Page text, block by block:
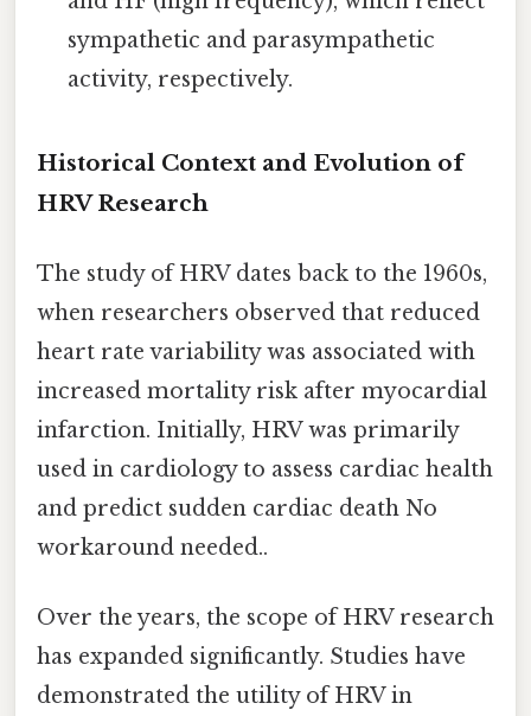
sympathetic and parasympathetic
activity, respectively.
Historical Context and Evolution of
HRV Research
The study of HRV dates back to the 1960s,
when researchers observed that reduced
heart rate variability was associated with
increased mortality risk after myocardial
infarction. Initially, HRV was primarily
used in cardiology to assess cardiac health
and predict sudden cardiac death No
workaround needed..
Over the years, the scope of HRV research
has expanded significantly. Studies have
demonstrated the utility of HRV in